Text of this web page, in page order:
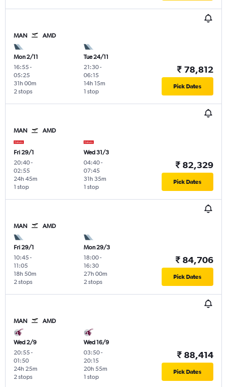
MAN AMD
Mon 2/11
16:55-
05:25
2 stops
31h 00m
Tue 24/11
21:30-
06:15
1 stop
14h 15m
₹ 78,812
Pick Dates
MAN AMD
Fri 29/1
20:40-
02:55
1 stop
24h 45m
Wed 31/3
04:40-
07:45
1 stop
31h 35m
₹ 82,329
Pick Dates
MAN AMD
Fri 29/1
10:45-
11:05
2 stops
18h 50m
Mon 29/3
18:00-
16:30
2 stops
27h 00m
₹ 84,706
Pick Dates
MAN AMD
Wed 2/9
20:55-
01:50
2 stops
24h 25m
Wed 16/9
03:50-
20:15
1 stop
20h 55m
₹ 88,414
Pick Dates